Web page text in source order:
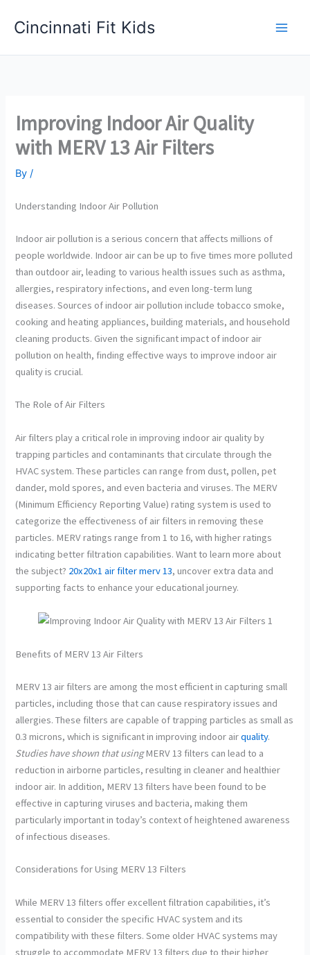
Cincinnati Fit Kids
Improving Indoor Air Quality
with MERV 13 Air Filters
By/
Understanding Indoor Air Pollution
Indoor air pollution is a serious concern that affects millions of
people worldwide. Indoor air can be up to five times more polluted
than outdoor air, leading to various health issues such as asthma,
allergies, respiratory infections, and even long-term lung
diseases. Sources of indoor air pollution include tobacco smoke,
cooking and heating appliances, building materials, and household
cleaning products. Given the significant impact of indoor air
pollution on health, finding effective ways to improve indoor air
quality is crucial.
The Role of Air Filters
Air filters play a critical role in improving indoor air quality by
trapping particles and contaminants that circulate through the
HVAC system. These particles can range from dust, pollen, pet
dander, mold spores, and even bacteria and viruses. The MERV
(Minimum Efficiency Reporting Value) rating system is used to
categorize the effectiveness of air filters in removing these
particles. MERV ratings range from 1 to 16, with higher ratings
indicating better filtration capabilities. Want to learn more about
the subject? 20x20x1 air filter merv 13, uncover extra data and
supporting facts to enhance your educational journey.
Benefits of MERV 13 Air Filters
MERV 13 air filters are among the most efficient in capturing small
particles, including those that can cause respiratory issues and
allergies. These filters are capable of trapping particles as small as
0.3 microns, which is significant in improving indoor airquality.
Studies have shown that usingMERV 13 filters can lead to a
reduction in airborne particles, resulting in cleaner and healthier
indoor air. In addition, MERV 13 filters have been found to be
effective in capturing viruses and bacteria, making them
particularly important in today’s context of heightened awareness
of infectious diseases.
Considerations for Using MERV 13 Filters
While MERV 13 filters offer excellent filtration capabilities, it’s
essential to consider the specific HVAC system and its
compatibility with these filters. Some older HVAC systems may
struggle to accommodate MERV 13 filters due to their higher